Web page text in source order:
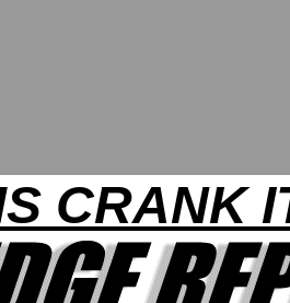
CRANK